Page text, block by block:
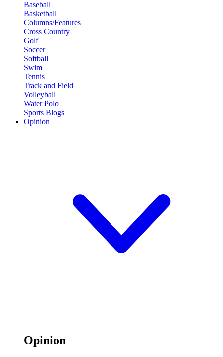
Baseball
Basketball
Columns/Features
Cross Country
Golf
Soccer
Softball
Swim
Tennis
Track and Field
Volleyball
Water Polo
Sports Blogs
Opinion
Opinion